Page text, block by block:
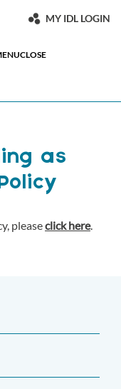
MY IDL LOGIN
CLOSE
as
pleaseclick here.